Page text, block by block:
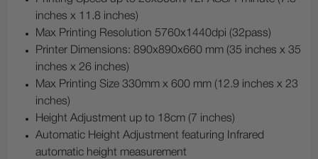
inches x 11.8 inches)
Max Printing Resolution 5760x1440dpi (32pass)
Printer Dimensions: 890x890x660 mm (35 inches x 35
inches x 26 inches)
Max Printing Size 330mm x 600 mm (12.9 inches x 23
inches)
Height Adjustment up to 18cm (7 inches)
Automatic Height Adjustment featuring Infrared
automatic height measurement